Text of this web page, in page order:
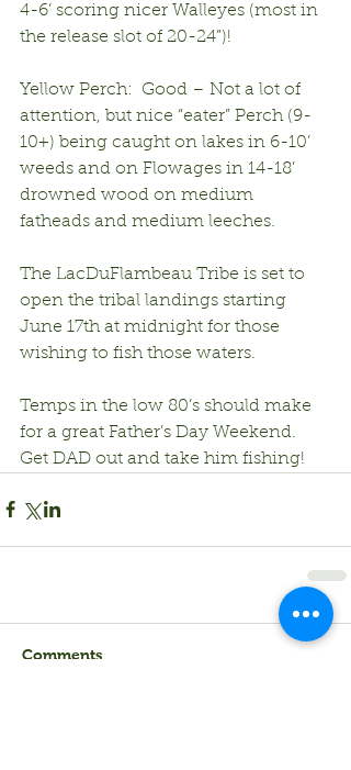
4-6’ scoring nicer Walleyes (most in
the release slot of 20-24”)!
Yellow Perch:  Good – Not a lot of
attention, but nice “eater” Perch (9-
10+) being caught on lakes in 6-10’
weeds and on Flowages in 14-18’
drowned wood on medium
fatheads and medium leeches.
The LacDuFlambeau Tribe is set to
open the tribal landings starting
June 17th at midnight for those
wishing to fish those waters.
Temps in the low 80’s should make
for a great Father’s Day Weekend.
Get DAD out and take him fishing!
Comments